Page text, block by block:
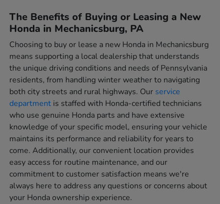
The Benefits of Buying or Leasing a New
Honda in Mechanicsburg, PA
Choosing to buy or lease a new Honda in Mechanicsburg
means supporting a local dealership that understands
the unique driving conditions and needs of Pennsylvania
residents, from handling winter weather to navigating
both city streets and rural highways. Our service
department is staffed with Honda-certified technicians
who use genuine Honda parts and have extensive
knowledge of your specific model, ensuring your vehicle
maintains its performance and reliability for years to
come. Additionally, our convenient location provides
easy access for routine maintenance, and our
commitment to customer satisfaction means we're
always here to address any questions or concerns about
your Honda ownership experience.